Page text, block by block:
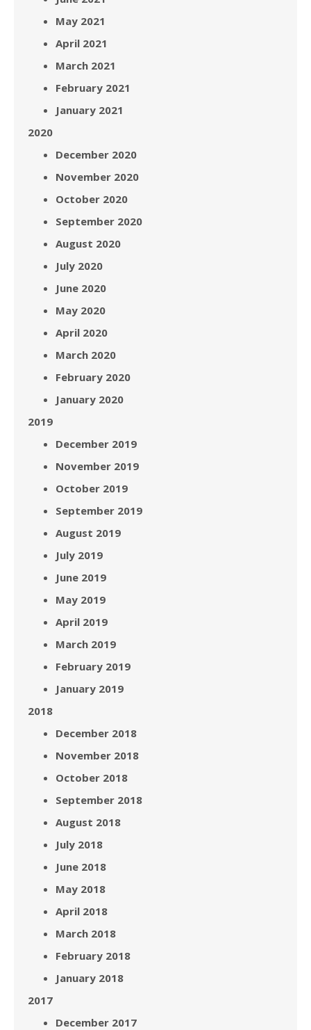
May 2021
April 2021
March 2021
February 2021
January 2021
2020
December 2020
November 2020
October 2020
September 2020
August 2020
July 2020
June 2020
May 2020
April 2020
March 2020
February 2020
January 2020
2019
December 2019
November 2019
October 2019
September 2019
August 2019
July 2019
June 2019
May 2019
April 2019
March 2019
February 2019
January 2019
2018
December 2018
November 2018
October 2018
September 2018
August 2018
July 2018
June 2018
May 2018
April 2018
March 2018
February 2018
January 2018
2017
December 2017